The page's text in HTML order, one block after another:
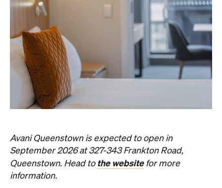
Avani Queenstown is expected to open in
September 2026 at 327-343 Frankton Road,
Queenstown. Head to
the website
for more
information.
Like what you see? Subscribe to the
Concrete
Playground newsletter
straight to your inbox.
Images: Supplied.
Never miss a thing.